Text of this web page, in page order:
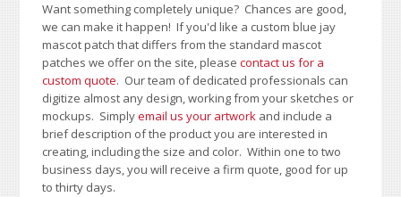
Want something completely unique? Chances are good,
we can make it happen! If you'd like a custom blue jay
mascot patch that differs from the standard mascot
patches we offer on the site, pleasecontact us for a
custom quote. Our team of dedicated professionals can
digitize almost any design, working from your sketches or
mockups. Simplyemail us your artwork and include a
brief description of the product you are interested in
creating, including the size and color.Within one to two
business days, you will receive a firm quote, good for up
to thirty days.